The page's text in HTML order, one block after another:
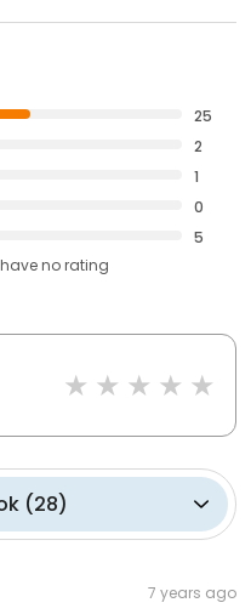
25
2
1
0
5
no rating
(28)
7 years ago